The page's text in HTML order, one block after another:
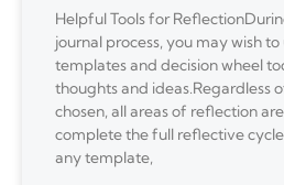
Helpful Tools for
journal process, you may wish
templates and decision wheel
thoughts and ideas.Regardless
chosen, all areas of reflection
complete the full reflective
any template,